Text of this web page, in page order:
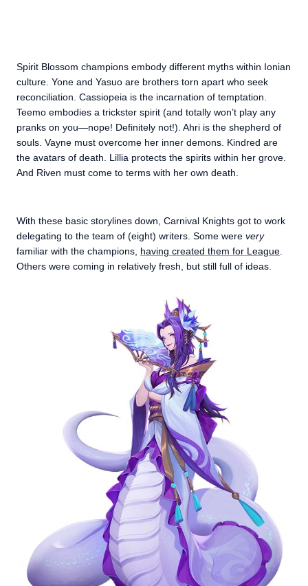
Spirit Blossom champions embody different myths within Ionian
culture. Yone and Yasuo are brothers torn apart who seek
reconciliation. Cassiopeia is the incarnation of temptation.
Teemo embodies a trickster spirit (and totally won’t play any
pranks on you—nope! Definitely not!). Ahri is the shepherd of
souls. Vayne must overcome her inner demons. Kindred are
the avatars of death. Lillia protects the spirits within her grove.
And Riven must come to terms with her own death.
With these basic storylines down, Carnival Knights got to work
delegating to the team of (eight) writers. Some were very
familiar with the champions, having created them for League
Others were coming in relatively fresh, but still full of ideas.